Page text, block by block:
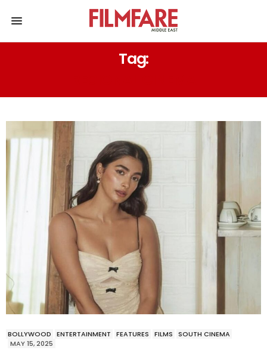
Tag:
BOLLYWOOD ENTERTAINMENT FEATURES FILMS
SOUTH CINEMA
MAY 15, 2025